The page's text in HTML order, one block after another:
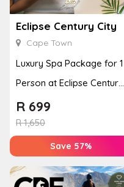
Eclipse Century City
Cape Town
Luxury Spa Package for 1
Person at Eclipse Century
City
R1,650
R 699
Save 57%